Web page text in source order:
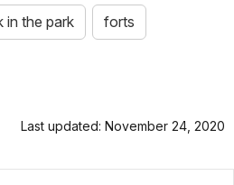
in the park forts
Last updated: November 24, 2020